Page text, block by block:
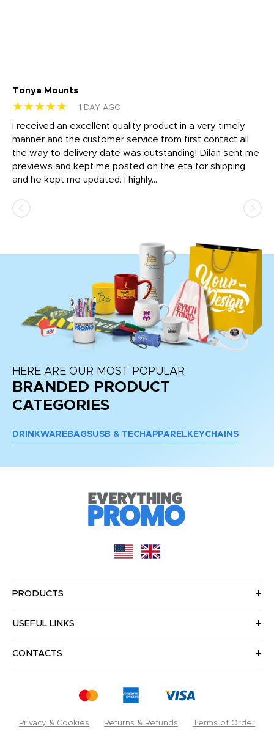
Tonya Mounts
★★★★★ 1 DAY AGO
I received an excellent quality product in a very timely
manner and the customer service from first contact all
the way to delivery date was outstanding! Dilan sent me
previews and kept me posted on the eta for shipping
and he kept me updated. I highly...
HERE ARE OUR MOST POPULAR
BRANDED PRODUCT
CATEGORIES
DRINKWARE BAGSUSB & TECH APPAREL KEYCHAINS
PRODUCTS
USEFUL LINKS
CONTACTS
Privacy & Cookies Returns & Refunds Terms of Order